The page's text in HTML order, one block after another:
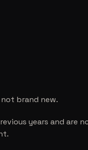
brand new.
years and are